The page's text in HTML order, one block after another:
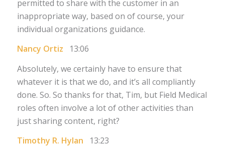
permitted to share with the customer in an
inappropriate way, based on of course, your
individual organizations guidance.
Nancy Ortiz 13:06
Absolutely, we certainly have to ensure that
whatever it is that we do, and it’s all compliantly
done. So. So thanks for that, Tim, but Field Medical
roles often involve a lot of other activities than
just sharing content, right?
Timothy R. Hylan 13:23